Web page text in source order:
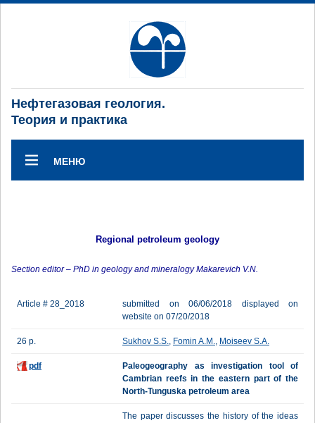
Нефтегазовая геология.
Теория и практика
МЕНЮ
Regional petroleum geology
Section editor – PhD in geology and mineralogy Makarevich V.N.
Article # 28_2018
submitted on 06/06/2018 displayed on
website on 07/20/2018
26 p. Sukhov S.S., Fomin A.M., Moiseev S.A.
pdf
Paleogeography as investigation tool of
Cambrian reefs in the eastern part of the
North-Tunguska petroleum area
The paper discusses the history of the ideas